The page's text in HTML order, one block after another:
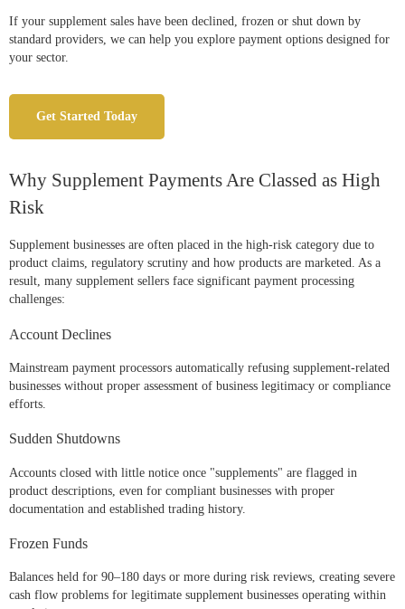
If your supplement sales have been declined, frozen or shut down by
standard providers, we can help you explore payment options designed for
your sector.
Get Started Today
Why Supplement Payments Are Classed as High
Risk
Supplement businesses are often placed in the high-risk category due to
product claims, regulatory scrutiny and how products are marketed. As a
result, many supplement sellers face significant payment processing
challenges:
Account Declines
Mainstream payment processors automatically refusing supplement-related
businesses without proper assessment of business legitimacy or compliance
efforts.
Sudden Shutdowns
Accounts closed with little notice once "supplements" are flagged in
product descriptions, even for compliant businesses with proper
documentation and established trading history.
Frozen Funds
Balances held for 90–180 days or more during risk reviews, creating severe
cash flow problems for legitimate supplement businesses operating within